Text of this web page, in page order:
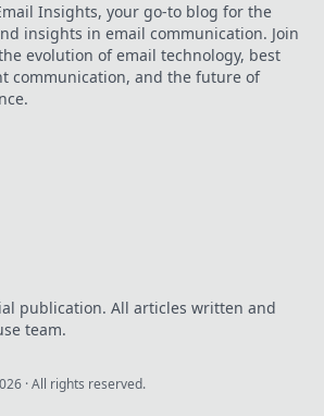
Insights, your go-to blog for the
insights in email communication. Join
evolution of email technology, best
communication, and the future of
publication. All articles written and
team.
· All rights reserved.